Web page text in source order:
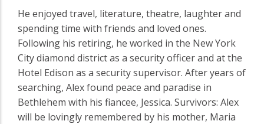
He enjoyed travel, literature, theatre, laughter and
spending time with friends and loved ones.
Following his retiring, he worked in the New York
City diamond district as a security officer and at the
Hotel Edison as a security supervisor. After years of
searching, Alex found peace and paradise in
Bethlehem with his fiancee, Jessica. Survivors: Alex
will be lovingly remembered by his mother, Maria